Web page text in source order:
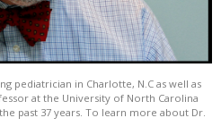
pediatrician in Charlotte, N.C as well as
at the University of North Carolina
past 37 years. To learn more about Dr.